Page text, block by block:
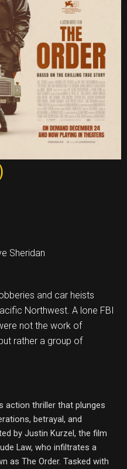
Sheridan
and car heists
Northwest. A lone FBI
not the work of
rather a group of
action thriller that plunges
betrayal, and
by Justin Kurzel, the film
Law, who infiltrates a
as The Order. Tasked with